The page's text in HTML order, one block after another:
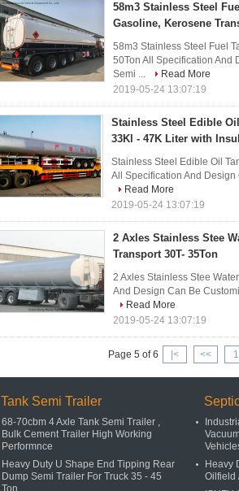
58m3 Stainless Steel
Gasoline, Kerosene
58m3 Stainless Steel Fuel
50Ton All Specification And
Semi ...
Read More
2019-05-24 13:07:19
Stainless Steel Edible
33Kl - 47K Liter with
Stainless Steel Edible Oil
All Specification And
Read More
2019-05-24 13:07:19
2 Axles Stainless Stee
Transport 30T- 35Ton
2 Axles Stainless Stee
And Design Can Be
Read More
2019-05-24 13:07:19
Page 5 of 6 |< << 1
Tank Semi Trailer
68-70cbm 4 Axle Tank Semi Trailer ,
Bulk Cement Trailer High Working
Performnce
Heavy Duty U Shape End Tipping Rear
Dump Semi Trailer For Truck 35 - 45
Ton
Heavy
Oilfield